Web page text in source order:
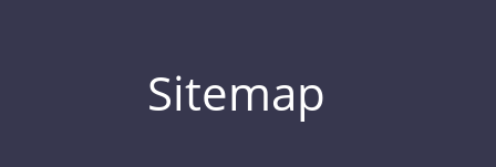
Sitemap